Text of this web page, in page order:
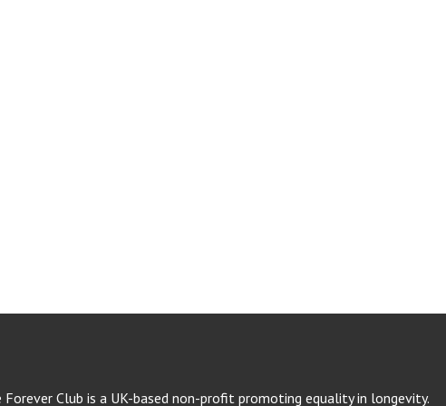
Forever Club is a UK-based non-profit promoting equality in longevity.